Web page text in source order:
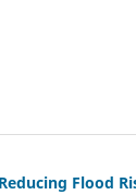
Flood